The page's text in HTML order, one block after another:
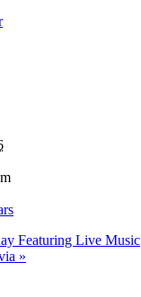
Featuring Live Music
»